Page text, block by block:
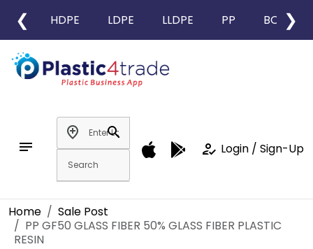
❮ HDPE LDPE LLDPE PP BOPP
❯
notes
add_location
search
how_to_reg Login / Sign-Up
Home
Sale Post
PP GF50 GLASS FIBER 50% GLASS FIBER PLASTIC
RESIN